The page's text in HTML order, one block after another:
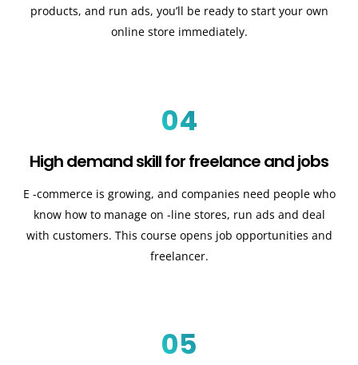
products, and run ads, you’ll be ready to start your own
online store immediately.
04
High demand skill for freelance and jobs
E -commerce is growing, and companies need people who
know how to manage on -line stores, run ads and deal
with customers. This course opens job opportunities and
freelancer.
05